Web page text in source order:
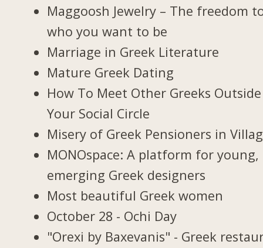
Maggoosh Jewelry – The freedom
who you want to be
Marriage in Greek Literature
Mature Greek Dating
How To Meet Other Greeks Outside
Your Social Circle
Misery of Greek Pensioners in
MONOspace: A platform for young,
emerging Greek designers
Most beautiful Greek women
October 28 - Ochi Day
"Orexi by Baxevanis" - Greek